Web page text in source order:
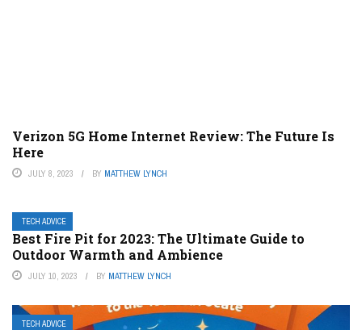
Verizon 5G Home Internet Review: The Future Is
Here
JULY 8, 2023 BY MATTHEW LYNCH
TECH ADVICE
Best Fire Pit for 2023: The Ultimate Guide to
Outdoor Warmth and Ambience
JULY 10, 2023 BY MATTHEW LYNCH
TECH ADVICE